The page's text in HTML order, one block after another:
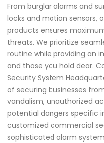
From burglar alarms and
locks and motion sensors,
products ensures
threats. We prioritize
routine while providing an
and those you hold dear.
Security System
of securing businesses
vandalism, unauthorized
potential dangers specific
customized commercial
sophisticated alarm